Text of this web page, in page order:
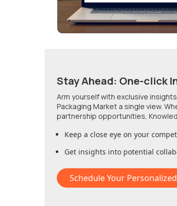
Stay Ahead: One-click
Arm yourself with exclusive
Packaging Market a single view.
partnership opportunities,
Keep a close eye on your
Get insights into potential
Schedule Your